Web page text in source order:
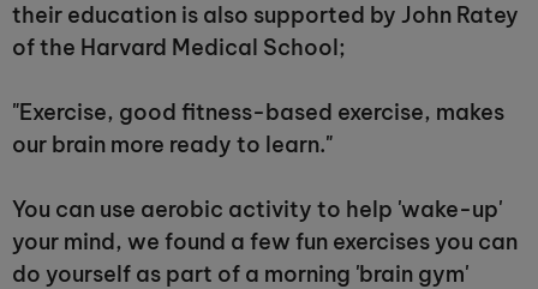
their education is also supported by John Ratey
of the Harvard Medical School;
"Exercise, good fitness-based exercise, makes
our brain more ready to learn."
You can use aerobic activity to help 'wake-up'
your mind, we found a few fun exercises you can
do yourself as part of a morning 'brain gym'